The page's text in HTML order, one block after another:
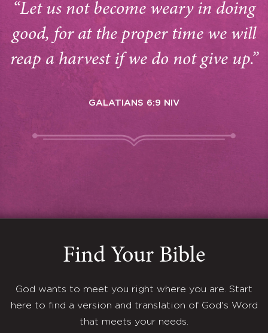
“Let us not become weary in doing
good, for at the proper time we will
reap a harvest if we do not give up.”
GALATIANS 6:9 NIV
Find Your Bible
God wants to meet you right where you are. Start
here to find a version and translation of God's Word
that meets your needs.